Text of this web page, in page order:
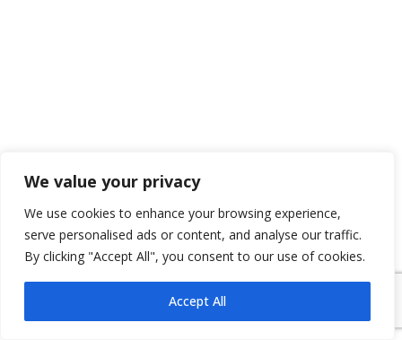
We value your privacy
We use cookies to enhance your browsing experience,
serve personalised ads or content, and analyse our traffic.
By clicking "Accept All", you consent to our use of cookies.
Accept All